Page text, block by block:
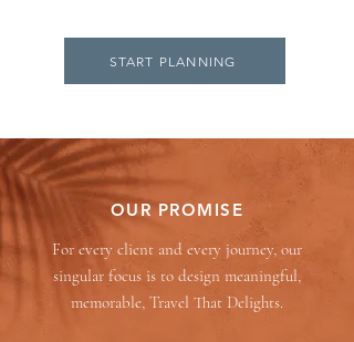
START PLANNING
OUR PROMISE
For every client and every journey, our
singular focus is to design meaningful,
memorable, Travel That Delights.